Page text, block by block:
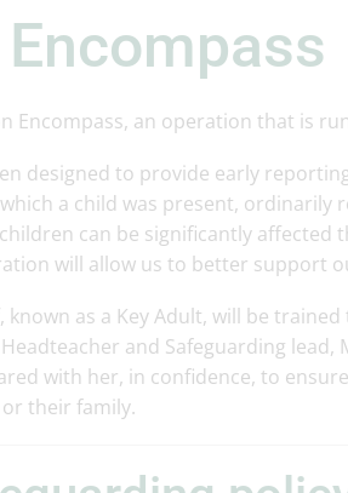
Encompass, an operation that is
designed to provide early
a child was present, ordinarily
can be significantly affected
will allow us to better support
as a Key Adult, will be
and Safeguarding lead,
with her, in confidence, to
their family.